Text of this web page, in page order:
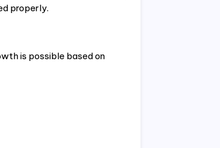
properly.
is possible based on